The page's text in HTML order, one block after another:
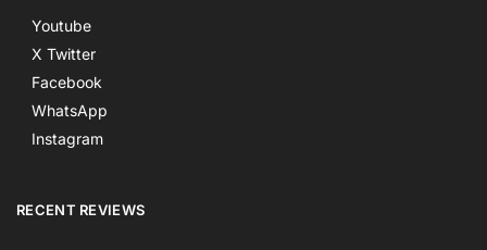
Youtube
X Twitter
Facebook
WhatsApp
Instagram
RECENT REVIEWS